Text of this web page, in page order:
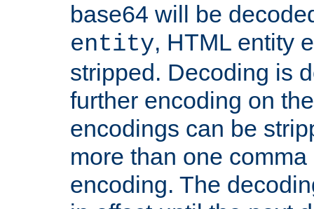
base64 will be
entity, HTML entity
stripped. Decoding is
further encoding on
encodings can be
more than one
encoding. The